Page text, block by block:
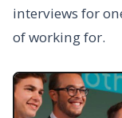
interviews for
of working for.